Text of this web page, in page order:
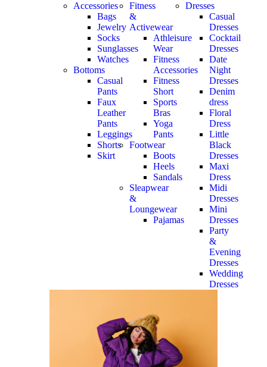
Accessories
Bags
Jewelry
Socks
Sunglasses
Watches
Bottoms
Casual
Pants
Faux
Leather
Pants
Leggings
Shorts
Skirt
Fitness
&
Activewear
Athleisure
Wear
Fitness
Accessories
Fitness
Short
Sports
Bras
Yoga
Pants
Footwear
Boots
Heels
Sandals
Sleapwear
&
Loungewear
Pajamas
Dresses
Casual
Dresses
Cocktail
Dresses
Date
Night
Dresses
Denim
dress
Floral
Dress
Little
Black
Dresses
Maxi
Dress
Midi
Dresses
Mini
Dresses
Party
&
Evening
Dresses
Wedding
Dresses